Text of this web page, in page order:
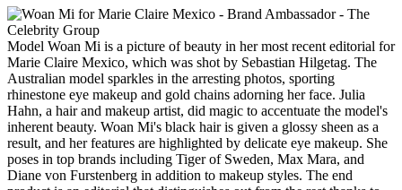
Model Woan Mi is a picture of beauty in her most recent editorial for
Marie Claire Mexico, which was shot by Sebastian Hilgetag. The
Australian model sparkles in the arresting photos, sporting
rhinestone eye makeup and gold chains adorning her face. Julia
Hahn, a hair and makeup artist, did magic to accentuate the model's
inherent beauty. Woan Mi's black hair is given a glossy sheen as a
result, and her features are highlighted by delicate eye makeup. She
poses in top brands including Tiger of Sweden, Max Mara, and
Diane von Furstenberg in addition to makeup styles. The end